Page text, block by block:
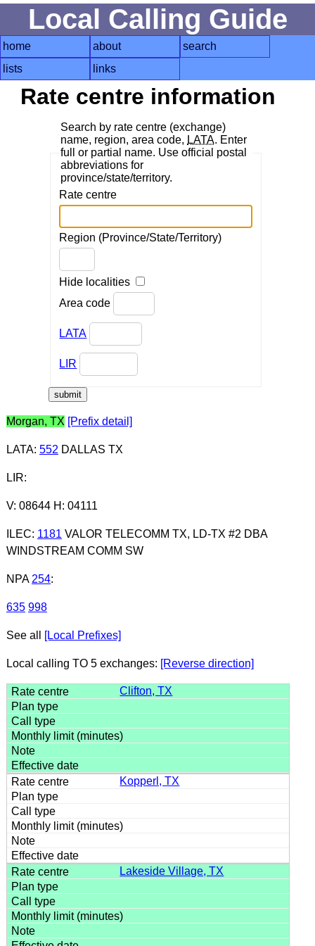
Local Calling Guide
home about
search
lists
links
Rate centre information
Search by rate centre (exchange)
name, region, area code, LATA. Enter
full or partial name. Use official postal
abbreviations for
province/state/territory.
Rate centre
Region (Province/State/Territory)
Hide localities
Area code
LATA
LIR
Morgan, TX [Prefix detail]
LATA: 552 DALLAS TX
LIR:
V: 08644 H: 04111
ILEC: 1181 VALOR TELECOMM TX, LD-TX #2 DBA
WINDSTREAM COMM SW
NPA 254:
635 998
See all [Local Prefixes]
Local calling TO 5 exchanges: [Reverse direction]
Clifton, TX
Kopperl, TX
Lakeside Village, TX